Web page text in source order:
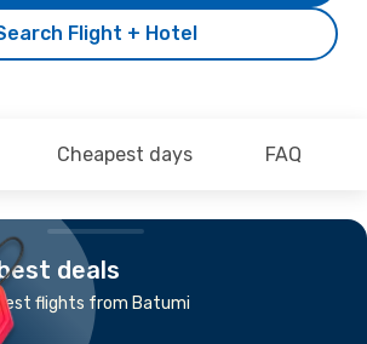
Flight + Hotel
Cheapest days FAQ
deals
flights from Batumi